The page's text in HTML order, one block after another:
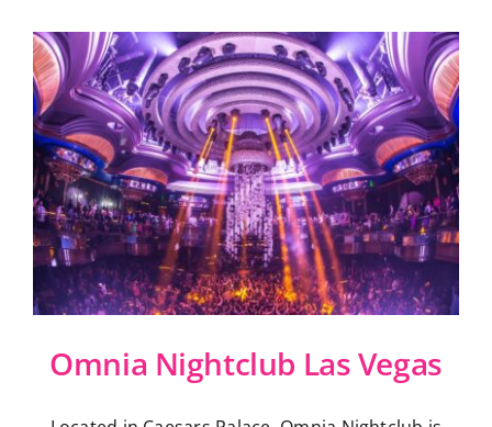
Omnia Nightclub Las Vegas